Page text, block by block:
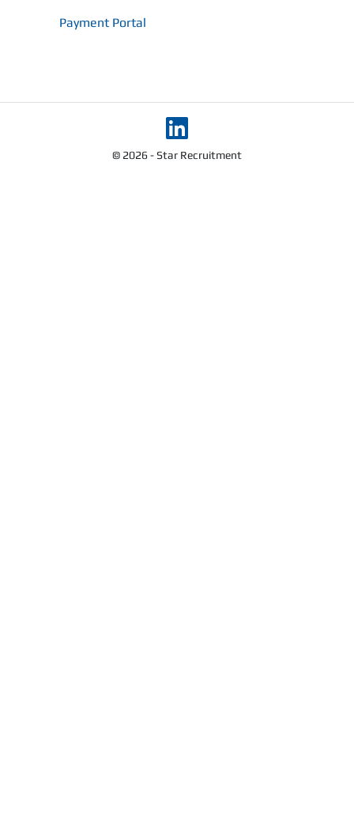
Payment Portal
© 2026 - Star Recruitment